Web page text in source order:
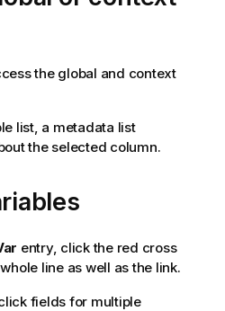
the global and context
list, a metadata list
the selected column.
entry, click the red cross
line as well as the link.
fields for multiple